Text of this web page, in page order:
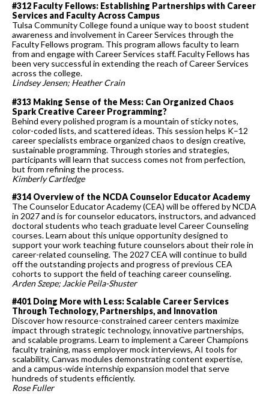
#312 Faculty Fellows: Establishing Partnerships with Career
Services and Faculty Across Campus
Tulsa Community College found a unique way to boost student
awareness and involvement in Career Services through the
Faculty Fellows program. This program allows faculty to learn
from and engage with Career Services staff. Faculty Fellows has
been very successful in extending the reach of Career Services
across the college.
Lindsey Jensen; Heather Crain
#313 Making Sense of the Mess: Can Organized Chaos
Spark Creative Career Programming?
Behind every polished program is a mountain of sticky notes,
color-coded lists, and scattered ideas. This session helps K–12
career specialists embrace organized chaos to design creative,
sustainable programming. Through stories and strategies,
participants will learn that success comes not from perfection,
but from refining the process.
Kimberly Cartledge
#314 Overview of the NCDA Counselor Educator Academy
The Counselor Educator Academy (CEA) will be offered by NCDA
in 2027 and is for counselor educators, instructors, and advanced
doctoral students who teach graduate level Career Counseling
courses. Learn about this unique opportunity designed to
support your work teaching future counselors about their role in
career-related counseling. The 2027 CEA will continue to build
off the outstanding projects and progress of previous CEA
cohorts to support the field of teaching career counseling.
Arden Szepe; Jackie Peila-Shuster
#401 Doing More with Less: Scalable Career Services
Through Technology, Partnerships, and Innovation
Discover how resource-constrained career centers maximize
impact through strategic technology, innovative partnerships,
and scalable programs. Learn to implement a Career Champions
faculty training, mass employer mock interviews, AI tools for
scalability, Canvas modules demonstrating content expertise,
and a campus-wide internship expansion model that serve
hundreds of students efficiently.
Rose Fuller